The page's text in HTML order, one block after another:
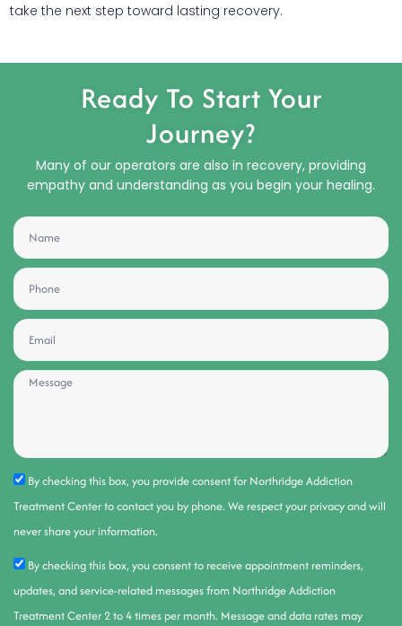
Ready To Start Your
Journey?
Many of our operators are also in recovery, providing
empathy and understanding as you begin your healing.
By checking this box, you provide consent for Northridge Addiction
Treatment Center to contact you by phone. We respect your privacy and will
never share your information.
By checking this box, you consent to receive appointment reminders,
updates, and service-related messages from Northridge Addiction
Treatment Center 2 to 4 times per month. Message and data rates may
take the next step toward lasting recovery.